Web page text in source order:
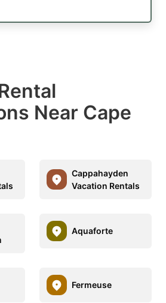
Near Cape
Cappahayden
Vacation Rentals
Aquaforte
Fermeuse